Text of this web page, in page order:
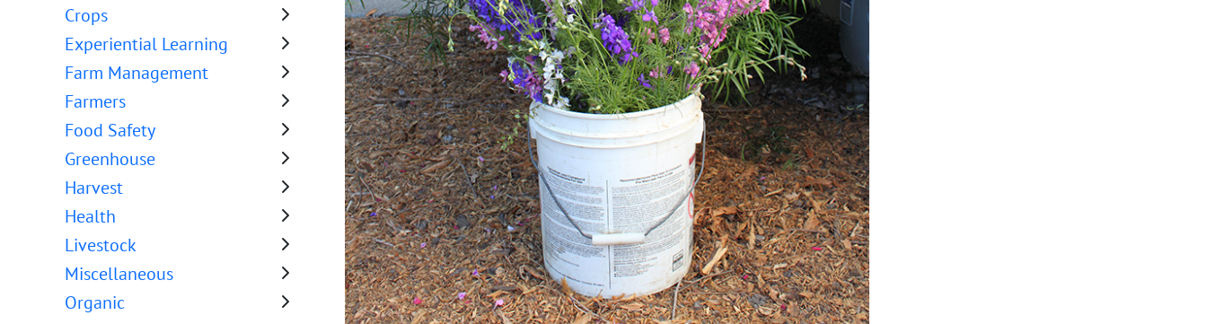
Crops
Experiential Learning
Farm Management
Farmers
Food Safety
Greenhouse
Harvest
Health
Livestock
Miscellaneous
Organic